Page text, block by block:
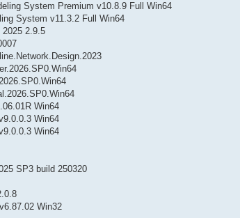
System Premium v10.8.9 Full Win64
System v11.3.2 Full Win64
2025 2.9.5
Win64
Win64
Win64
SP3 build 250320
Win32